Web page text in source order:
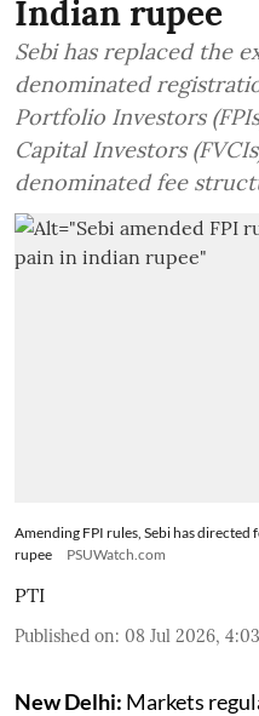
Indian rupee
Sebi has replaced the
denominated
Portfolio Investors
Capital Investors
denominated fee
Amending FPI rules, Sebi has
rupee
PSUWatch.com
PTI
Published on: 08 Jul 2026,
New Delhi: Markets